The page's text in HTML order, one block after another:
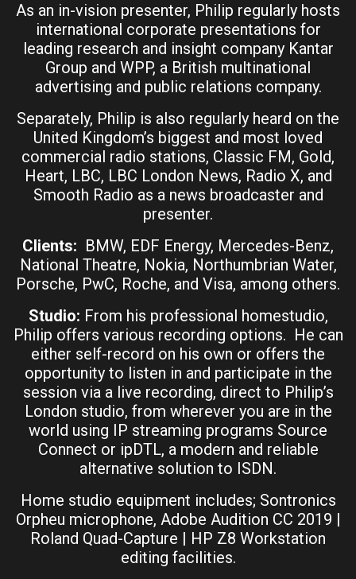
As an in-vision presenter, Philip regularly hosts
international corporate presentations for
leading research and insight company Kantar
Group and WPP, a British multinational
advertising and public relations company.
Separately, Philip is also regularly heard on the
United Kingdom’s biggest and most loved
commercial radio stations, Classic FM, Gold,
Heart, LBC, LBC London News, Radio X, and
Smooth Radio as a news broadcaster and
presenter.
Clients: BMW, EDF Energy, Mercedes-Benz,
National Theatre, Nokia, Northumbrian Water,
Porsche, PwC, Roche, and Visa, among others.
Studio: From his professional homestudio,
Philip offers various recording options. He can
either self-record on his own or offers the
opportunity to listen in and participate in the
session via a live recording, direct to Philip’s
London studio, from wherever you are in the
world using IP streaming programs Source
Connect or ipDTL, a modern and reliable
alternative solution to ISDN.
Home studio equipment includes; Sontronics
Orpheu microphone, Adobe Audition CC 2019 |
Roland Quad-Capture | HP Z8 Workstation
editing facilities.